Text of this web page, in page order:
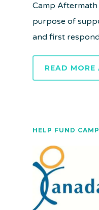
Camp
purpose of
and first
READ
HELP FUND